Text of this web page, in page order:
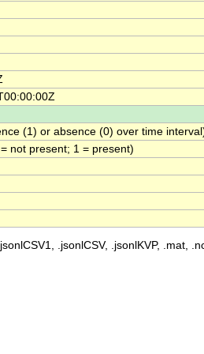
(1) or absence (0) over time
not present; 1 = present)
.jsonlCSV, .jsonlKVP, .mat,